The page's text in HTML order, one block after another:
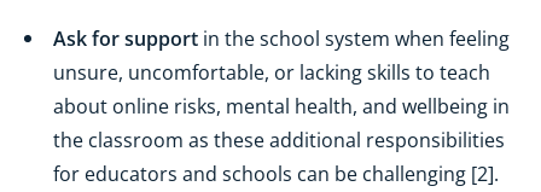
Ask for support in the school system when feeling
unsure, uncomfortable, or lacking skills to teach
about online risks, mental health, and wellbeing in
the classroom as these additional responsibilities
for educators and schools can be challenging [2].